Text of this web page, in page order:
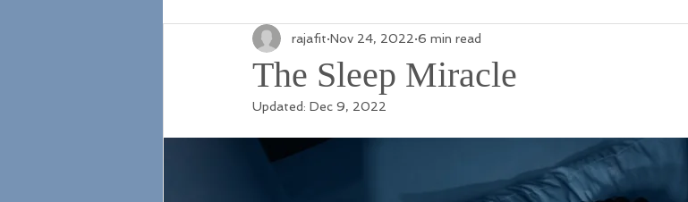
The Sleep Miracle
rajafit Nov 24, 2022 6 min read
Updated: Dec 9, 2022